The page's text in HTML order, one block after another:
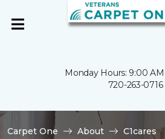
Monday Hours: 9:00
720-263-0716
Carpet One About
C1cares